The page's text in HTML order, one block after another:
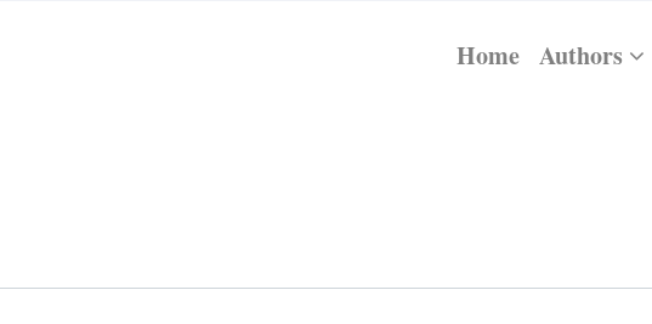
Home Authors